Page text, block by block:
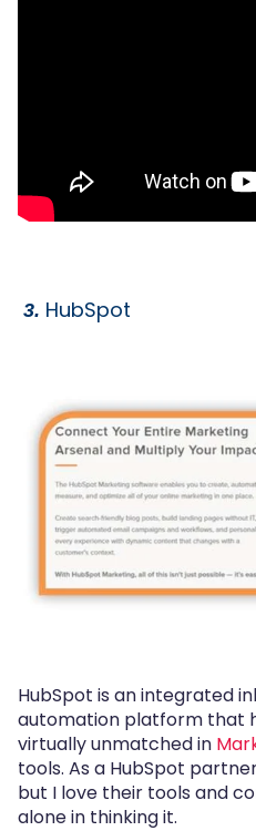
3. HubSpot
HubSpot is an integrated
automation platform that
virtually unmatched in
tools. As a HubSpot
but I love their tools and
alone in thinking it.